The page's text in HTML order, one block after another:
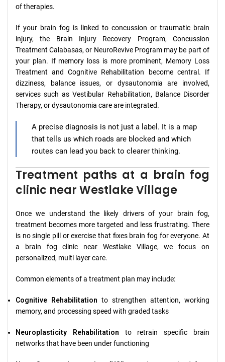
of therapies.
If your brain fog is linked to concussion or traumatic brain
injury, the Brain Injury Recovery Program, Concussion
Treatment Calabasas, or NeuroRevive Program may be part of
your plan. If memory loss is more prominent, Memory Loss
Treatment and Cognitive Rehabilitation become central. If
dizziness, balance issues, or dysautonomia are involved,
services such as Vestibular Rehabilitation, Balance Disorder
Therapy, or dysautonomia care are integrated.
A precise diagnosis is not just a label. It is a map
that tells us which roads are blocked and which
routes can lead you back to clearer thinking.
Treatment paths at a brain fog
clinic near Westlake Village
Once we understand the likely drivers of your brain fog,
treatment becomes more targeted and less frustrating. There
is no single pill or exercise that fixes brain fog for everyone. At
a brain fog clinic near Westlake Village, we focus on
personalized, multi layer care.
Common elements of a treatment plan may include:
Cognitive Rehabilitation to strengthen attention, working
memory, and processing speed with graded tasks
Neuroplasticity Rehabilitation to retrain specific brain
networks that have been under functioning